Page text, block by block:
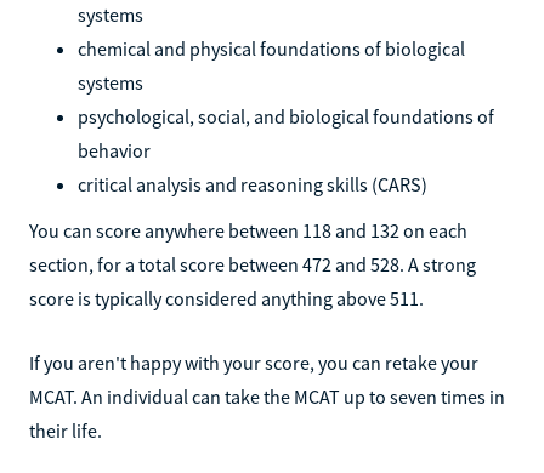
systems
chemical and physical foundations of biological
systems
psychological, social, and biological foundations of
behavior
critical analysis and reasoning skills (CARS)
You can score anywhere between 118 and 132 on each
section, for a total score between 472 and 528. A strong
score is typically considered anything above 511.
If you aren't happy with your score, you can retake your
MCAT. An individual can take the MCAT up to seven times in
their life.